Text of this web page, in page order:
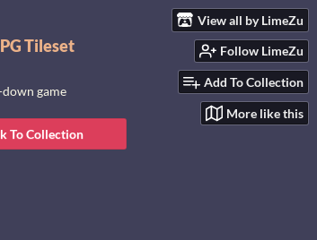
View all by LimeZu
Follow LimeZu
Add To Collection
More like this
Tileset
game
To Collection